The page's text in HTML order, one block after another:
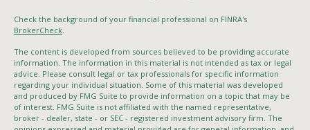
Check the background of your financial professional on FINRA's
BrokerCheck
The content is developed from sources believed to be providing accurate
information. The information in this material is not intended as tax or legal
advice. Please consult legal or tax professionals for specific information
regarding your individual situation. Some of this material was developed
and produced by FMG Suite to provide information on a topic that may be
of interest. FMG Suite is not affiliated with the named representative,
broker - dealer, state - or SEC - registered investment advisory firm. The